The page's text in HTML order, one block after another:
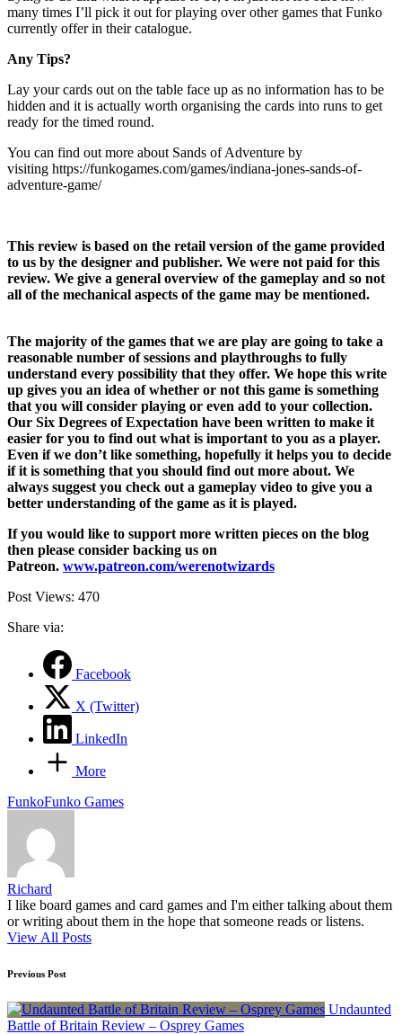
many times I’ll pick it out for playing over other games that Funko
currently offer in their catalogue.
Any Tips?
Lay your cards out on the table face up as no information has to be
hidden and it is actually worth organising the cards into runs to get
ready for the timed round.
You can find out more about Sands of Adventure by
visiting https://funkogames.com/games/indiana-jones-sands-of-
adventure-game/
This review is based on the retail version of the game provided
to us by the designer and publisher. We were not paid for this
review. We give a general overview of the gameplay and so not
all of the mechanical aspects of the game may be mentioned.
The majority of the games that we are play are going to take a
reasonable number of sessions and playthroughs to fully
understand every possibility that they offer. We hope this write
up gives you an idea of whether or not this game is something
that you will consider playing or even add to your collection.
Our Six Degrees of Expectation have been written to make it
easier for you to find out what is important to you as a player.
Even if we don’t like something, hopefully it helps you to decide
if it is something that you should find out more about. We
always suggest you check out a gameplay video to give you a
better understanding of the game as it is played.
If you would like to support more written pieces on the blog
then please consider backing us on
Patreon. www.patreon.com/werenotwizards
Post Views: 470
Share via:
Facebook
X (Twitter)
LinkedIn
More
Tags:
FunkoFunko Games
Richard
I like board games and card games and I'm either talking about them
or writing about them in the hope that someone reads or listens.
View All Posts
Post
navigation
Previous Post
Undaunted
Battle of Britain Review – Osprey Games